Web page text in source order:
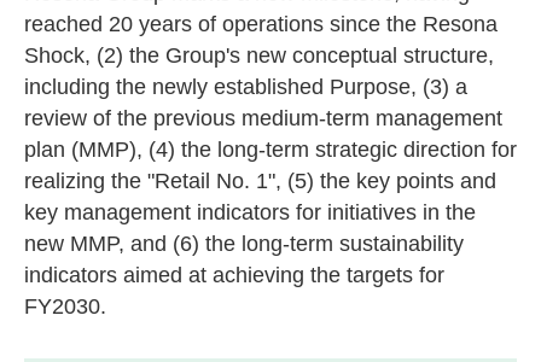
reached 20 years of operations since the Resona
Shock, (2) the Group's new conceptual structure,
including the newly established Purpose, (3) a
review of the previous medium-term management
plan (MMP), (4) the long-term strategic direction for
realizing the "Retail No. 1", (5) the key points and
key management indicators for initiatives in the
new MMP, and (6) the long-term sustainability
indicators aimed at achieving the targets for
FY2030.